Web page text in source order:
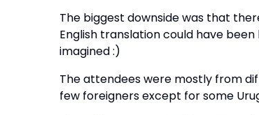
The biggest downside was that
English translation could have
imagined :)
The attendees were mostly from
few foreigners except for some